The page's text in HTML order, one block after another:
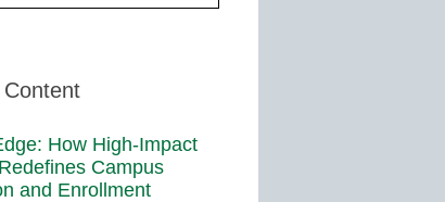
How High-Impact
Campus
and Enrollment